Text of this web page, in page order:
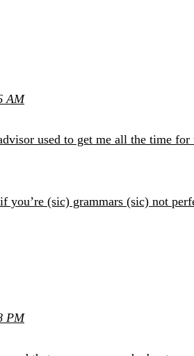
AM
used to get me all the time
you’re (sic) grammars (sic) not
PM